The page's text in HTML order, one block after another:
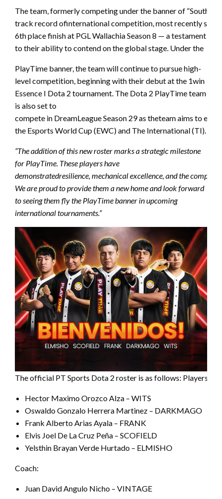
The team, formerly competing under the banner of “South
track record ofinternational competition, most recently
6th place finish at PGL Wallachia Season 8 — a testament
to their ability to contend on the global stage. Under the
PlayTime banner, the team will continue to pursue high-
level competition, beginning with their debut at the 1win
Essence I Dota 2 tournament. The Dota 2 PlayTime team
is also set to
compete in DreamLeague Season 29 as theteam aims to
the Esports World Cup (EWC) and The International (TI).
“The addition of this new roster marks a strategic milestone
for PlayTime. These players have
demonstratedresilience, mechanical excellence, and the
We are proud to provide them a new home and look forward
to seeing them fly the PlayTime banner in upcoming
international tournaments.”
The official PT Sports Dota 2 roster is as follows: Players:
Hector Maximo Orozco Alza – WITS
Oswaldo Gonzalo Herrera Martinez – DARKMAGO
Frank Alberto Arias Ayala – FRANK
Elvis Joel De La Cruz Peña – SCOFIELD
Yelsthin Brayan Verde Hurtado – ELMISHO
Coach:
Juan David Angulo Nicho – VINTAGE